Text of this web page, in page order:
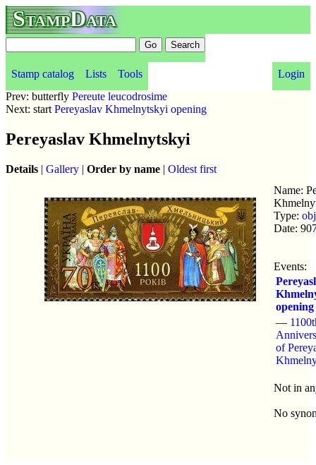
StampData
Stamp catalog Lists Tools
Login
Prev: butterfly Pereute leucodrosime
Next: start Pereyaslav Khmelnytskyi opening
Pereyaslav Khmelnytskyi
Details | Gallery | Order by name | Oldest first
Name:
Type:
Date:
Events:
opening
—
of
Not in
No